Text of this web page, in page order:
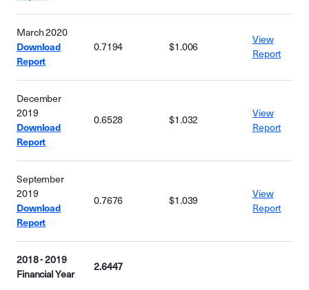
March 2020
Download
Report
0.7194 $1.006
View
Report
December
2019
Download
Report
0.6528 $1.032
View
Report
September
2019
Download
Report
0.7676 $1.039
View
Report
2018 - 2019
Financial Year
2.6447